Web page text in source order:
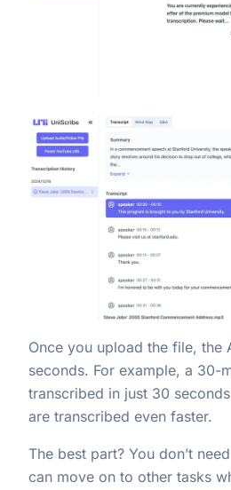
Once you upload the file, the
seconds. For example, a 30-
transcribed in just 30
are transcribed even faster.
The best part? You don’t
can move on to other tasks